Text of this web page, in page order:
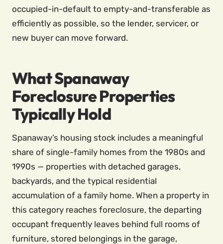
occupied-in-default to empty-and-transferable as
efficiently as possible, so the lender, servicer, or
new buyer can move forward.
What Spanaway
Foreclosure Properties
Typically Hold
Spanaway’s housing stock includes a meaningful
share of single-family homes from the 1980s and
1990s — properties with detached garages,
backyards, and the typical residential
accumulation of a family home. When a property in
this category reaches foreclosure, the departing
occupant frequently leaves behind full rooms of
furniture, stored belongings in the garage,